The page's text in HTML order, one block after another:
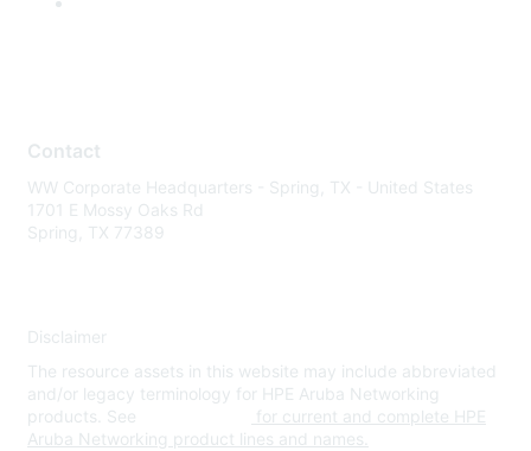
Contact
WW Corporate Headquarters - Spring, TX - United States
1701 E Mossy Oaks Rd
Spring, TX 77389
Disclaimer
The resource assets in this website may include abbreviated
and/or legacy terminology for HPE Aruba Networking
products. See
for current and complete HPE
Aruba Networking product lines and names.